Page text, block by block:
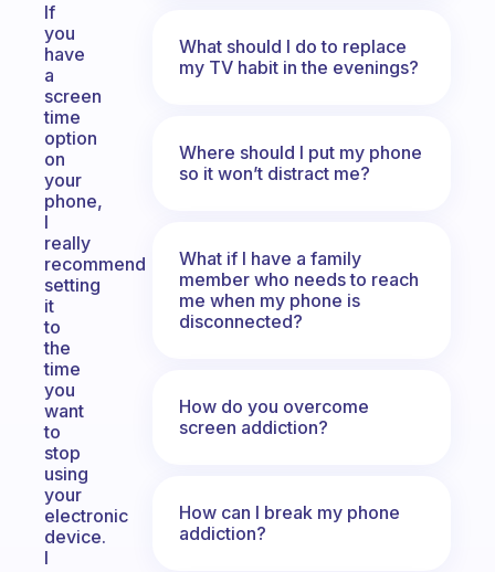
If
you
have
a
screen
time
option
on
your
phone,
I
really
recommend
setting
it
to
the
time
you
want
to
stop
using
your
electronic
device.
I
What should I do to replace
my TV habit in the evenings?
Where should I put my phone
so it won’t distract me?
What if I have a family
member who needs to reach
me when my phone is
disconnected?
How do you overcome
screen addiction?
How can I break my phone
addiction?